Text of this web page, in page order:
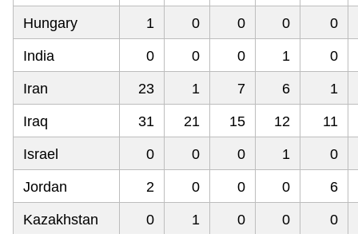
Hungary 1 0 0 0 0
India 0 0 0 1 0
Iran 23 1 7 6 1
Iraq 31 21 15 12 11
Israel 0 0 0 1 0
Jordan 2 0 0 0 6
Kazakhstan 0 1 0 0 0